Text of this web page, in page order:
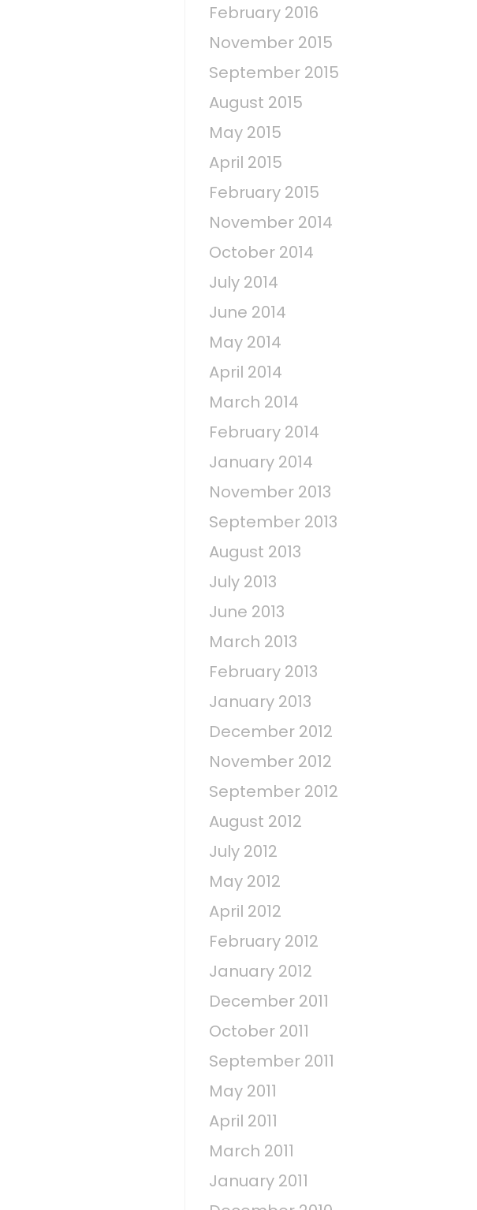
February 2016
November 2015
September 2015
August 2015
May 2015
April 2015
February 2015
November 2014
October 2014
July 2014
June 2014
May 2014
April 2014
March 2014
February 2014
January 2014
November 2013
September 2013
August 2013
July 2013
June 2013
March 2013
February 2013
January 2013
December 2012
November 2012
September 2012
August 2012
July 2012
May 2012
April 2012
February 2012
January 2012
December 2011
October 2011
September 2011
May 2011
April 2011
March 2011
January 2011